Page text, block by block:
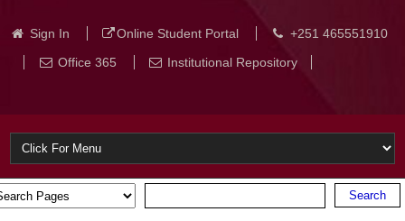
Sign In Online Student Portal
+251 465551910
Office 365
Institutional Repository